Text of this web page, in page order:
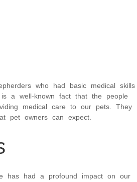
who had basic medical skills
a well-known fact that the people
medical care to our pets. They
pet owners can expect.
has had a profound impact on our